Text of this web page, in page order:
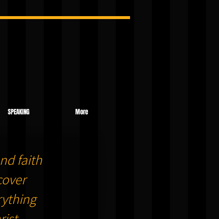
SPEAKING More
faith